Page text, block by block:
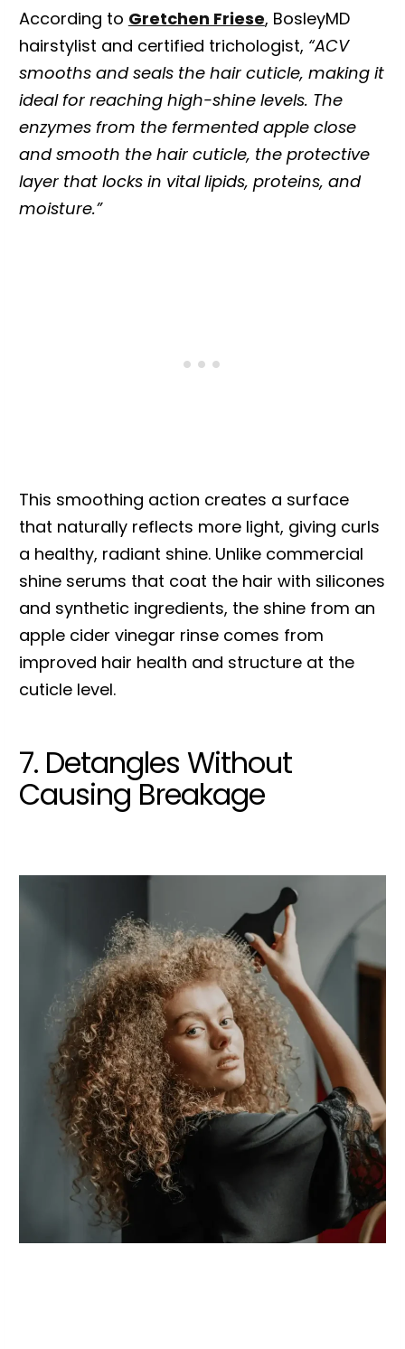
According to Gretchen Friese, BosleyMD
hairstylist and certified trichologist, “ACV
smooths and seals the hair cuticle, making it
ideal for reaching high-shine levels. The
enzymes from the fermented apple close
and smooth the hair cuticle, the protective
layer that locks in vital lipids, proteins, and
moisture.”
This smoothing action creates a surface
that naturally reflects more light, giving curls
a healthy, radiant shine. Unlike commercial
shine serums that coat the hair with silicones
and synthetic ingredients, the shine from an
apple cider vinegar rinse comes from
improved hair health and structure at the
cuticle level.
7. Detangles Without
Causing Breakage